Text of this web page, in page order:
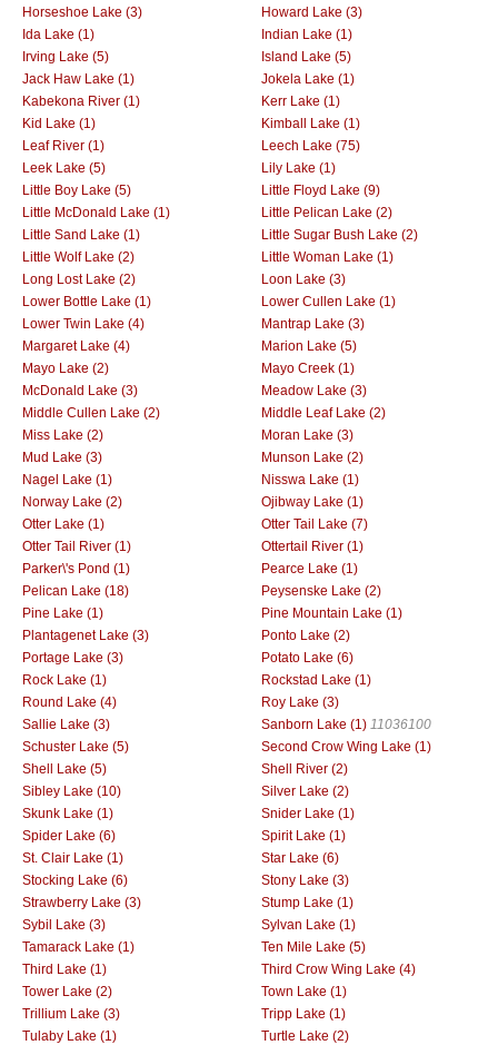
Horseshoe Lake (3)
Howard Lake (3)
Ida Lake (1)
Indian Lake (1)
Irving Lake (5)
Island Lake (5)
Jack Haw Lake (1)
Jokela Lake (1)
Kabekona River (1)
Kerr Lake (1)
Kid Lake (1)
Kimball Lake (1)
Leaf River (1)
Leech Lake (75)
Leek Lake (5)
Lily Lake (1)
Little Boy Lake (5)
Little Floyd Lake (9)
Little McDonald Lake (1)
Little Pelican Lake (2)
Little Sand Lake (1)
Little Sugar Bush Lake (2)
Little Wolf Lake (2)
Little Woman Lake (1)
Long Lost Lake (2)
Loon Lake (3)
Lower Bottle Lake (1)
Lower Cullen Lake (1)
Lower Twin Lake (4)
Mantrap Lake (3)
Margaret Lake (4)
Marion Lake (5)
Mayo Lake (2)
Mayo Creek (1)
McDonald Lake (3)
Meadow Lake (3)
Middle Cullen Lake (2)
Middle Leaf Lake (2)
Miss Lake (2)
Moran Lake (3)
Mud Lake (3)
Munson Lake (2)
Nagel Lake (1)
Nisswa Lake (1)
Norway Lake (2)
Ojibway Lake (1)
Otter Lake (1)
Otter Tail Lake (7)
Otter Tail River (1)
Ottertail River (1)
Parker\'s Pond (1)
Pearce Lake (1)
Pelican Lake (18)
Peysenske Lake (2)
Pine Lake (1)
Pine Mountain Lake (1)
Plantagenet Lake (3)
Ponto Lake (2)
Portage Lake (3)
Potato Lake (6)
Rock Lake (1)
Rockstad Lake (1)
Round Lake (4)
Roy Lake (3)
Sallie Lake (3)
Sanborn Lake (1) 11036100
Schuster Lake (5)
Second Crow Wing Lake (1)
Shell Lake (5)
Shell River (2)
Sibley Lake (10)
Silver Lake (2)
Skunk Lake (1)
Snider Lake (1)
Spider Lake (6)
Spirit Lake (1)
St. Clair Lake (1)
Star Lake (6)
Stocking Lake (6)
Stony Lake (3)
Strawberry Lake (3)
Stump Lake (1)
Sybil Lake (3)
Sylvan Lake (1)
Tamarack Lake (1)
Ten Mile Lake (5)
Third Lake (1)
Third Crow Wing Lake (4)
Tower Lake (2)
Town Lake (1)
Trillium Lake (3)
Tripp Lake (1)
Tulaby Lake (1)
Turtle Lake (2)